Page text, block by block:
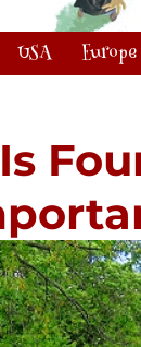
USA Europe